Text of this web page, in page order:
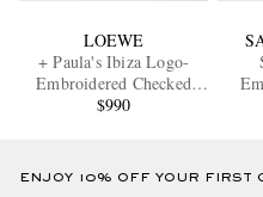
LOEWE
+ Paula's Ibiza Logo-
Embroidered Checked
Cotton-Poplin Shirt
$990
ENJOY 10% OFF YOUR FIRST